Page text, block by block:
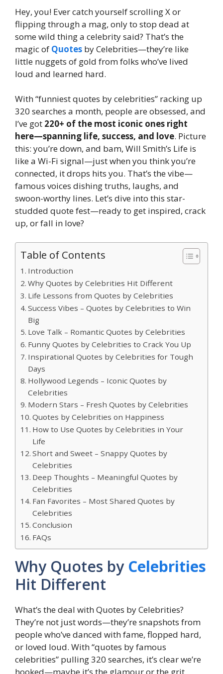
Hey, you! Ever catch yourself scrolling X or
flipping through a mag, only to stop dead at
some wild thing a celebrity said? That’s the
magic of Quotes by Celebrities—they’re like
little nuggets of gold from folks who’ve lived
loud and learned hard.
With “funniest quotes by celebrities” racking up
320 searches a month, people are obsessed, and
I’ve got 220+ of the most iconic ones right
here—spanning life, success, and love. Picture
this: you’re down, and bam, Will Smith’s Life is
like a Wi-Fi signal—just when you think you’re
connected, it drops hits you. That’s the vibe—
famous voices dishing truths, laughs, and
swoon-worthy lines. Let’s dive into this star-
studded quote fest—ready to get inspired, crack
up, or fall in love?
Table of Contents
Introduction
Why Quotes by Celebrities Hit Different
Life Lessons from Quotes by Celebrities
Success Vibes – Quotes by Celebrities to Win
Big
Love Talk – Romantic Quotes by Celebrities
Funny Quotes by Celebrities to Crack You Up
Inspirational Quotes by Celebrities for Tough
Days
Hollywood Legends – Iconic Quotes by
Celebrities
Modern Stars – Fresh Quotes by Celebrities
Quotes by Celebrities on Happiness
How to Use Quotes by Celebrities in Your
Life
Short and Sweet – Snappy Quotes by
Celebrities
Deep Thoughts – Meaningful Quotes by
Celebrities
Fan Favorites – Most Shared Quotes by
Celebrities
Conclusion
FAQs
Why Quotes by Celebrities
Hit Different
What’s the deal with Quotes by Celebrities?
They’re not just words—they’re snapshots from
people who’ve danced with fame, flopped hard,
or loved loud. With “quotes by famous
celebrities” pulling 320 searches, it’s clear we’re
hooked—maybe it’s the glamour or the grit